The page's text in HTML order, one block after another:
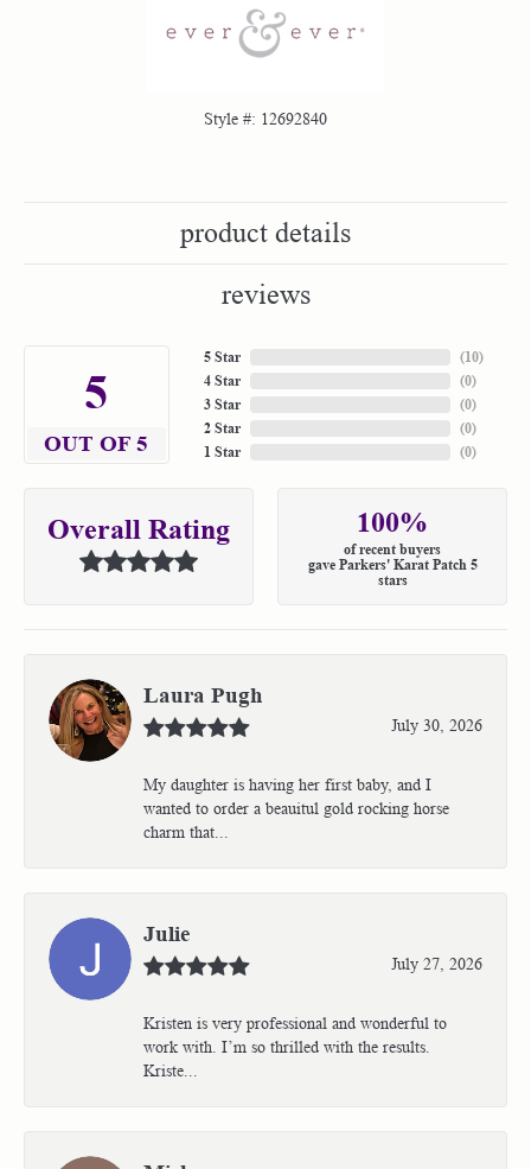
Style #: 12692840
product details
reviews
5
OUT OF 5
5 Star
4 Star
3 Star
2 Star
1 Star
(10)
(0)
(0)
(0)
(0)
Overall Rating 100%
of recent buyers
gave Parkers' Karat Patch 5
stars
Laura Pugh
July 30, 2026
My daughter is having her first baby, and I
wanted to order a beauitul gold rocking horse
charm that...
Julie
July 27, 2026
Kristen is very professional and wonderful to
work with. I’m so thrilled with the results.
Kriste...